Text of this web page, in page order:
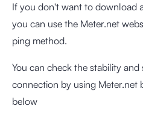
If you don't want to download
you can use the Meter.net
ping method.
You can check the stability
connection by using Meter.net
below